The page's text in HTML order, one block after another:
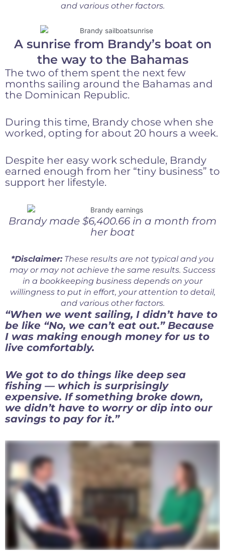
and various other factors.
A sunrise from Brandy’s boat on
the way to the Bahamas
The two of them spent the next few
months sailing around the Bahamas and
the Dominican Republic.
During this time, Brandy chose when she
worked, opting for about 20 hours a week.
Despite her easy work schedule, Brandy
earned enough from her “tiny business” to
support her lifestyle.
Brandy made $6,400.66 in a month from
her boat
*Disclaimer:These results are not typical and you
may or may not achieve the same results. Success
in a bookkeeping business depends on your
willingness to put in effort, your attention to detail,
and various other factors.
“When we went sailing, I didn’t have to
be like “No, we can’t eat out.” Because
I was making enough money for us to
live comfortably.
We got to do things like deep sea
fishing — which is surprisingly
expensive. If something broke down,
we didn’t have to worry or dip into our
savings to pay for it.”